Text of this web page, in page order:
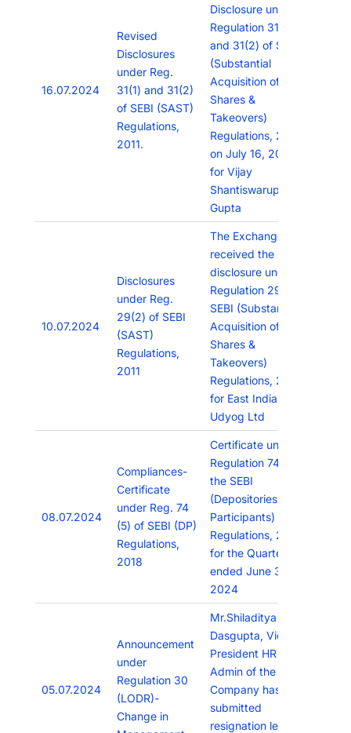
16.07.2024
Revised
Disclosures
under Reg.
31(1) and 31(2)
of SEBI (SAST)
Regulations,
2011.
Disclosure under
Regulation 31(1)
and 31(2) of SEBI
(Substantial
Acquisition of
Shares &
Takeovers)
Regulations, 2011
on July 16, 2024
for Vijay
Shantiswarup
Gupta
10.07.2024
Disclosures
under Reg.
29(2) of SEBI
(SAST)
Regulations,
2011
The Exchange has
received the
disclosure under
Regulation 29(2) of
SEBI (Substantial
Acquisition of
Shares &
Takeovers)
Regulations, 2011
for East India
Udyog Ltd
08.07.2024
Compliances-
Certificate
under Reg. 74
(5) of SEBI (DP)
Regulations,
2018
Certificate under
Regulation 74(5) of
the SEBI
(Depositories and
Participants)
Regulations, 2018
for the Quarter
ended June 30,
2024
05.07.2024
Announcement
under
Regulation 30
(LODR)-
Change in
Mr.Shiladitya
Dasgupta, Vice
President HR and
Admin of the
Company has
submitted
resignation letter